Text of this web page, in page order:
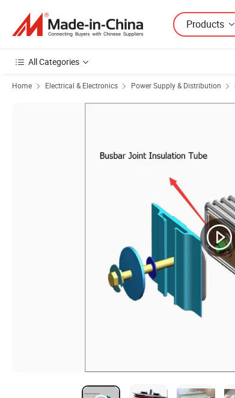
Products
All Categories
Home Electrical & Electronics Power Supply & Distribution